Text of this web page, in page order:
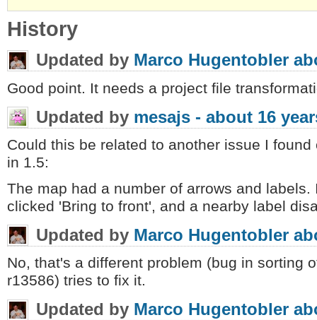
History
Updated by Marco Hugentobler
Good point. It needs a project file
Updated by mesajs - about 16
Could this be related to another issue I
in 1.5:
The map had a number of arrows and
clicked 'Bring to front', and a nearby label
Updated by Marco Hugentobler
No, that's a different problem (bug in sorting
r13586) tries to fix it.
Updated by Marco Hugentobler